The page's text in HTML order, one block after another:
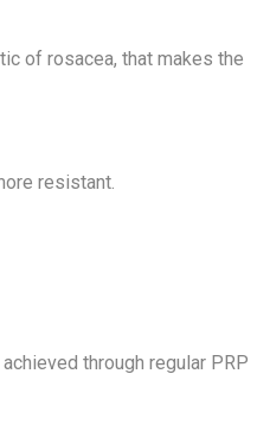
of rosacea, that makes the
resistant.
through regular PRP